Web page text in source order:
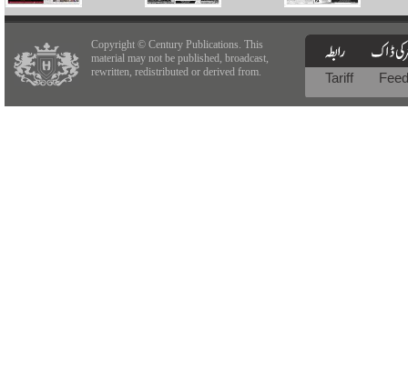
Copyright © Century Publications. This
material may not be published, broadcast,
rewritten, redistributed or derived from.
Tariff